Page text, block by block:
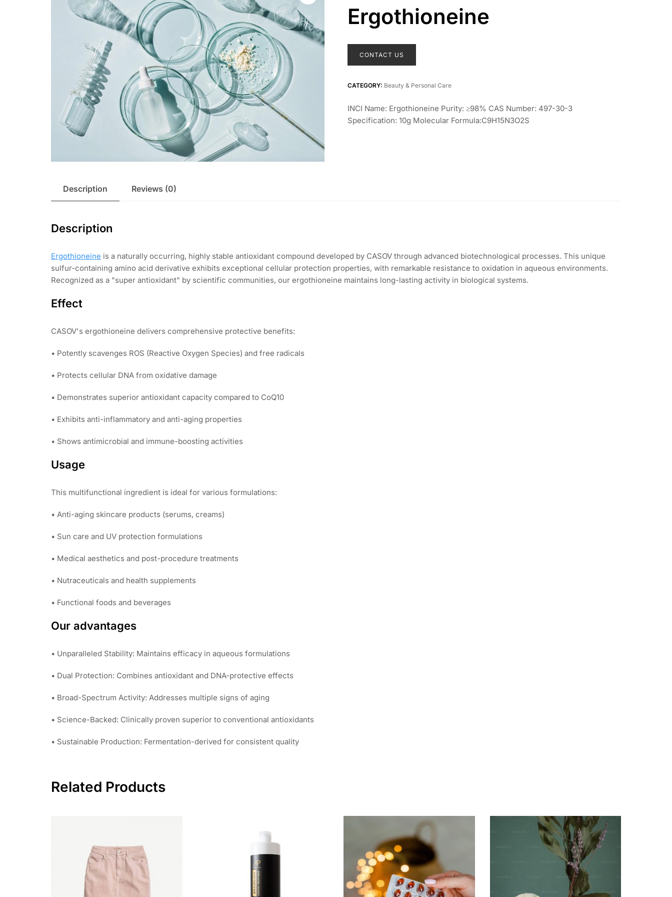
Ergothioneine
CONTACT US
CATEGORY: Beauty & Personal Care
INCI Name: Ergothioneine Purity: ≥98% CAS Number: 497-30-3
Specification: 10g Molecular Formula:C9H15N3O2S
Description Reviews (0)
Description
Ergothioneine is a naturally occurring, highly stable antioxidant compound developed by CASOV through advanced biotechnological processes. This unique
sulfur-containing amino acid derivative exhibits exceptional cellular protection properties, with remarkable resistance to oxidation in aqueous environments.
Recognized as a "super antioxidant" by scientific communities, our ergothioneine maintains long-lasting activity in biological systems.
Effect
CASOV's ergothioneine delivers comprehensive protective benefits:
• Potently scavenges ROS (Reactive Oxygen Species) and free radicals
• Protects cellular DNA from oxidative damage
• Demonstrates superior antioxidant capacity compared to CoQ10
• Exhibits anti-inflammatory and anti-aging properties
• Shows antimicrobial and immune-boosting activities
Usage
This multifunctional ingredient is ideal for various formulations:
• Anti-aging skincare products (serums, creams)
• Sun care and UV protection formulations
• Medical aesthetics and post-procedure treatments
• Nutraceuticals and health supplements
• Functional foods and beverages
Our advantages
• Unparalleled Stability: Maintains efficacy in aqueous formulations
• Dual Protection: Combines antioxidant and DNA-protective effects
• Broad-Spectrum Activity: Addresses multiple signs of aging
• Science-Backed: Clinically proven superior to conventional antioxidants
• Sustainable Production: Fermentation-derived for consistent quality
Related Products